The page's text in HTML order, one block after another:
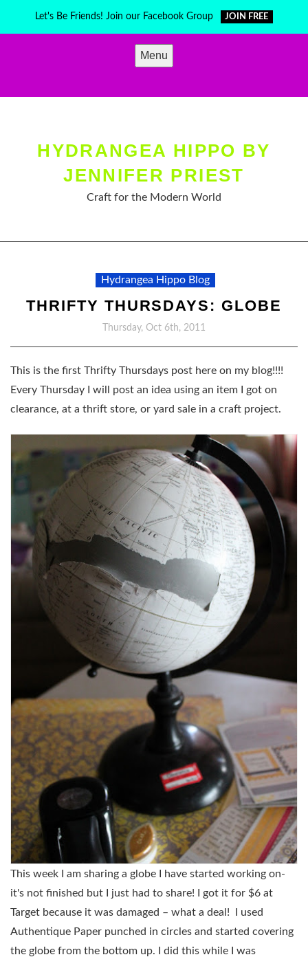
Let's Be Friends! Join our Facebook Group JOIN FREE
Menu
HYDRANGEA HIPPO BY
JENNIFER PRIEST
Craft for the Modern World
Hydrangea Hippo Blog
THRIFTY THURSDAYS: GLOBE
Thursday, Oct 6th, 2011
This is the first Thrifty Thursdays post here on my blog!!!!
Every Thursday I will post an idea using an item I got on
clearance, at a thrift store, or yard sale in a craft project.
This week I am sharing a globe I have started working on-
it's not finished but I just had to share! I got it for $6 at
Target because it was damaged – what a deal! I used
Authentique Paper punched in circles and started covering
the globe from the bottom up. I did this while I was